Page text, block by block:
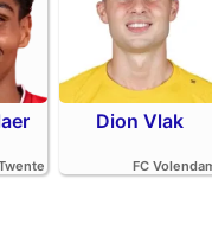
Dion Vlak
FC